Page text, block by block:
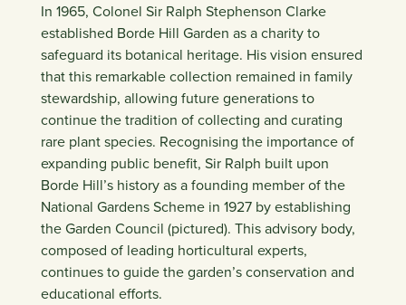
In 1965, Colonel Sir Ralph Stephenson Clarke
established Borde Hill Garden as a charity to
safeguard its botanical heritage. His vision ensured
that this remarkable collection remained in family
stewardship, allowing future generations to
continue the tradition of collecting and curating
rare plant species. Recognising the importance of
expanding public benefit, Sir Ralph built upon
Borde Hill’s history as a founding member of the
National Gardens Scheme in 1927 by establishing
the Garden Council (pictured). This advisory body,
composed of leading horticultural experts,
continues to guide the garden’s conservation and
educational efforts.